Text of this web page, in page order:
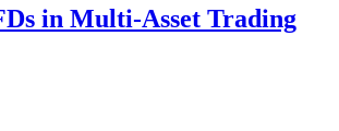
in Multi-Asset Trading